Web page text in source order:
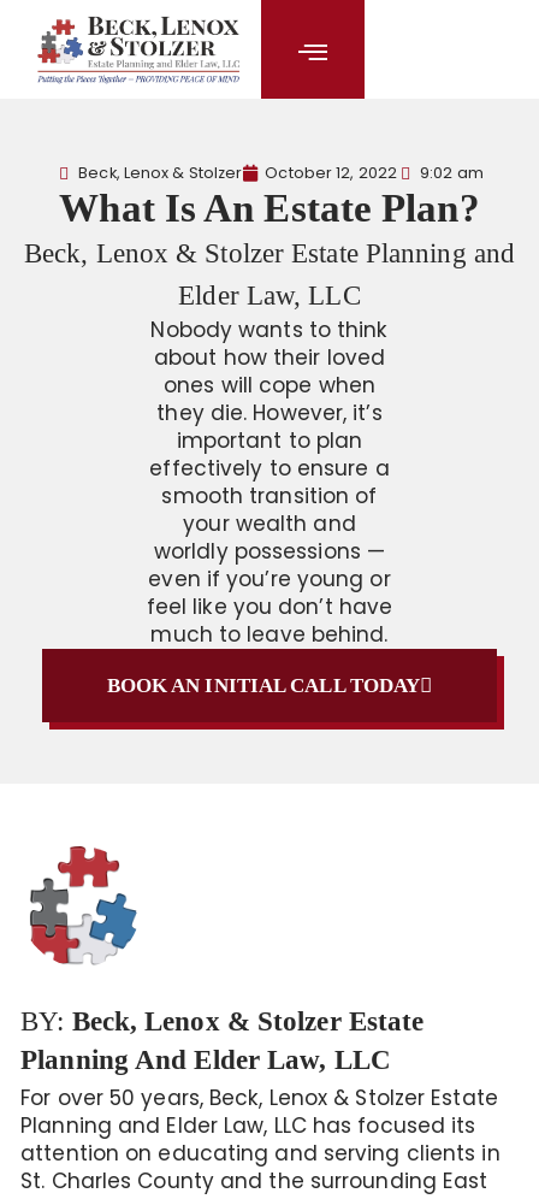
content
Beck, Lenox & Stolzer October 12, 2022 9:02 am
What Is An Estate Plan?
Beck, Lenox & Stolzer Estate Planning and
Elder Law, LLC
Nobody wants to think
about how their loved
ones will cope when
they die. However, it’s
important to plan
effectively to ensure a
smooth transition of
your wealth and
worldly possessions —
even if you’re young or
feel like you don’t have
much to leave behind.
BOOK AN INITIAL CALL TODAY
BY: Beck, Lenox & Stolzer Estate
Planning And Elder Law, LLC
For over 50 years, Beck, Lenox & Stolzer Estate
Planning and Elder Law, LLC has focused its
attention on educating and serving clients in
St. Charles County and the surrounding East